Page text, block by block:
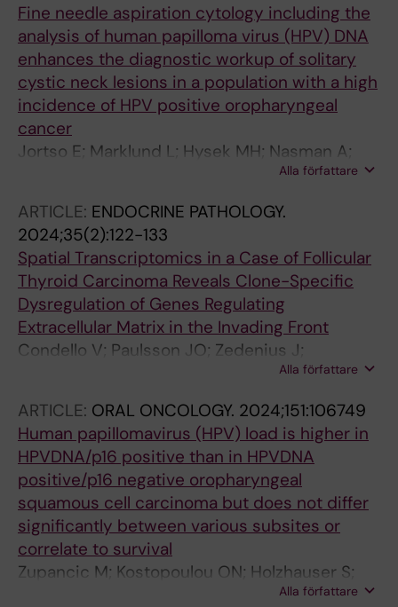
Fine needle aspiration cytology including the
analysis of human papilloma virus (HPV) DNA
enhances the diagnostic workup of solitary
cystic neck lesions in a population with a high
incidence of HPV positive oropharyngeal
cancer
Jortso E; Marklund L; Hysek MH; Nasman A;
Hammarstedt-Nordenvall L; von Beckerath M;
Alla författare
ARTICLE: ENDOCRINE PATHOLOGY.
2024;35(2):122-133
Spatial Transcriptomics in a Case of Follicular
Thyroid Carcinoma Reveals Clone-Specific
Dysregulation of Genes Regulating
Extracellular Matrix in the Invading Front
Condello V; Paulsson JO; Zedenius J;
Alla författare
ARTICLE: ORAL ONCOLOGY. 2024;151:106749
Human papillomavirus (HPV) load is higher in
HPVDNA/p16 positive than in HPVDNA
positive/p16 negative oropharyngeal
squamous cell carcinoma but does not differ
significantly between various subsites or
correlate to survival
Zupancic M; Kostopoulou ON; Holzhauser S;
Lukoseviciute M; Jylha C; Marklund L; Nasman
Alla författare